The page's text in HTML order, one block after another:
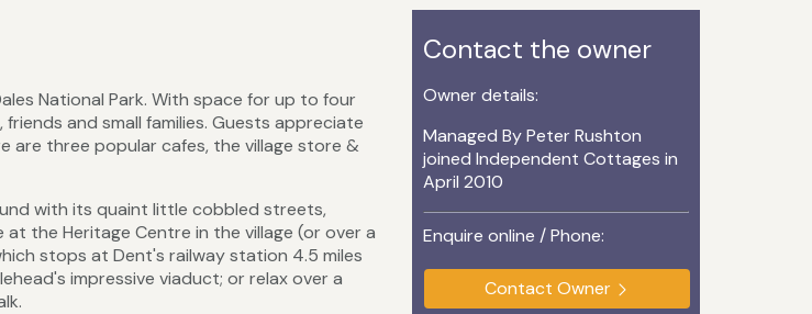
National Park. With space for up to four
and small families. Guests appreciate
are three popular cafes, the village store &
with its quaint little cobbled streets,
the Heritage Centre in the village (or over a
stops at Dent's railway station 4.5 miles
impressive viaduct; or relax over a
Contact the owner
Owner details:
Managed By Peter Rushton
joined Independent Cottages in
April 2010
Enquire online / Phone:
Contact Owner